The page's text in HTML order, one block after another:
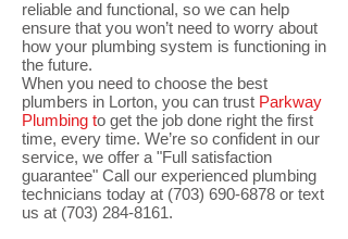
reliable and functional, so we can help
ensure that you won’t need to worry about
how your plumbing system is functioning in
the future.
When you need to choose the best
plumbers in Lorton, you can trust Parkway
Plumbing to get the job done right the first
time, every time. We’re so confident in our
service, we offer a "Full satisfaction
guarantee" Call our experienced plumbing
technicians today at (703) 690-6878 or text
us at (703) 284-8161.